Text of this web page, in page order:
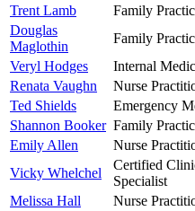
Trent Lamb
Family
Douglas
Maglothin
Family
Veryl Hodges
Internal
Renata Vaughn
Nurse
Ted Shields
Emergency
Shannon Booker Family
Emily Allen
Nurse
Vicky Whelchel
Certified
Specialist
Melissa Hall
Nurse